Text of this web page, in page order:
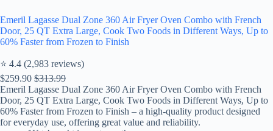
Emeril Lagasse Dual Zone 360 Air Fryer Oven Combo with French
Door, 25 QT Extra Large, Cook Two Foods in Different Ways, Up to
60% Faster from Frozen to Finish
⭐ 4.4 (2,983 reviews)
$259.90 $313.99
Emeril Lagasse Dual Zone 360 Air Fryer Oven Combo with French
Door, 25 QT Extra Large, Cook Two Foods in Different Ways, Up to
60% Faster from Frozen to Finish – a high-quality product designed
for everyday use, offering great value and reliability.